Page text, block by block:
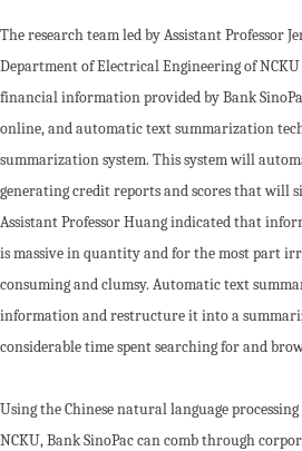
The research team led by Assistant Professor
Department of Electrical Engineering of
financial information provided by Bank
online, and automatic text summarization
summarization system. This system will
generating credit reports and scores that will
Assistant Professor Huang indicated that
is massive in quantity and for the most part
consuming and clumsy. Automatic text
information and restructure it into a
considerable time spent searching for and
Using the Chinese natural language
NCKU, Bank SinoPac can comb through